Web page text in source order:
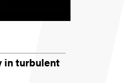
in turbulent